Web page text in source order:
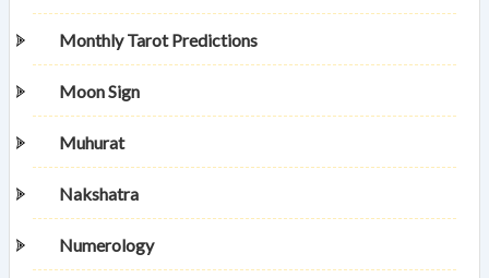
Monthly Tarot Predictions
Moon Sign
Muhurat
Nakshatra
Numerology